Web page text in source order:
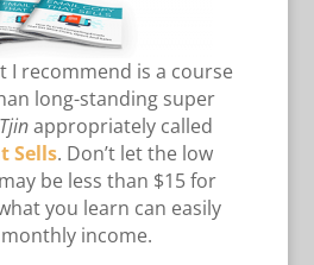
I recommend is a course
long-standing super
appropriately called
Sells. Don’t let the low
be less than $15 for
you learn can easily
income.